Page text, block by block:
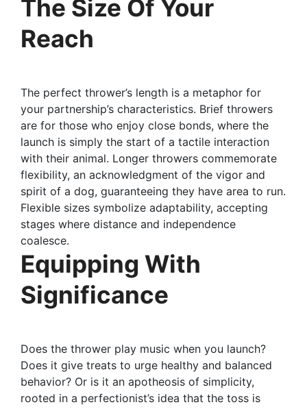
The Size Of Your
Reach
The perfect thrower’s length is a metaphor for
your partnership’s characteristics. Brief throwers
are for those who enjoy close bonds, where the
launch is simply the start of a tactile interaction
with their animal. Longer throwers commemorate
flexibility, an acknowledgment of the vigor and
spirit of a dog, guaranteeing they have area to run.
Flexible sizes symbolize adaptability, accepting
stages where distance and independence
coalesce.
Equipping With
Significance
Does the thrower play music when you launch?
Does it give treats to urge healthy and balanced
behavior? Or is it an apotheosis of simplicity,
rooted in a perfectionist’s idea that the toss is